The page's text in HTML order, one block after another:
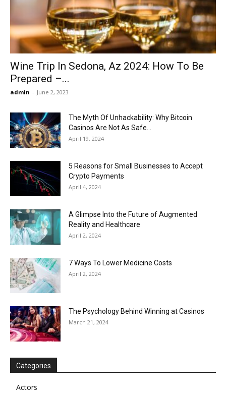
Wine Trip In Sedona, Az 2024: How To Be
Prepared –...
admin - June 2, 2023
The Myth Of Unhackability: Why Bitcoin
Casinos Are Not As Safe...
April 19, 2024
5 Reasons for Small Businesses to Accept
Crypto Payments
April 4, 2024
A Glimpse Into the Future of Augmented
Reality and Healthcare
April 2, 2024
7 Ways To Lower Medicine Costs
April 2, 2024
The Psychology Behind Winning at Casinos
March 21, 2024
Categories
Actors